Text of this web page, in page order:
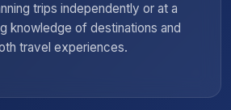
to ensure an exceptional
hospitality management,
customer service skills to